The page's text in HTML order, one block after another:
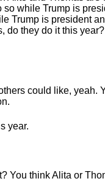
so while Trump is
Trump is president
do they do it this
could like, yeah.
year.
You think Alita or